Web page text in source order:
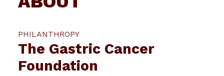
PHILANTHROPY
The Gastric Cancer
Foundation